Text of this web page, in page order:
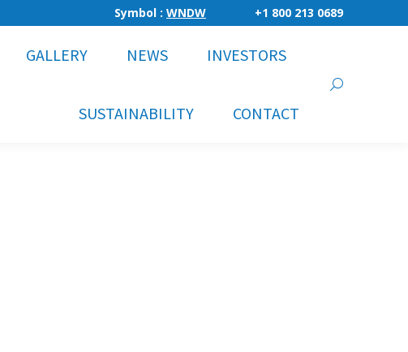
Symbol : WNDW +1 800 213 0689
GALLERY NEWS INVESTORS
SUSTAINABILITY CONTACT
Search: